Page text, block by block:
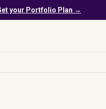
your Portfolio Plan →